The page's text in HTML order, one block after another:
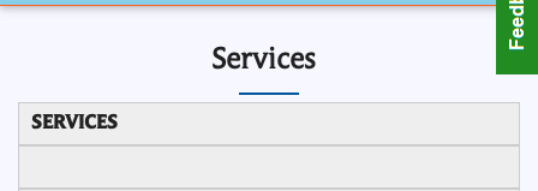
Services
SERVICES